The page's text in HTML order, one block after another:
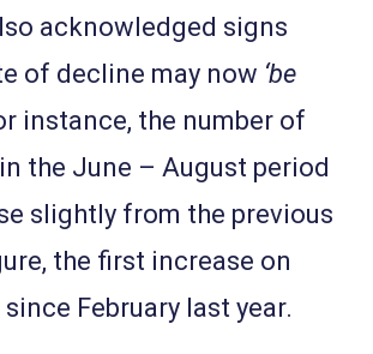
acknowledged signs
of decline may now ‘be
instance, the number of
the June – August period
slightly from the previous
the first increase on
February last year.